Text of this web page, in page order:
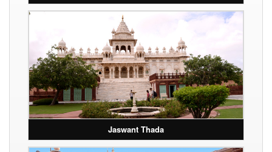
Jaswant Thada